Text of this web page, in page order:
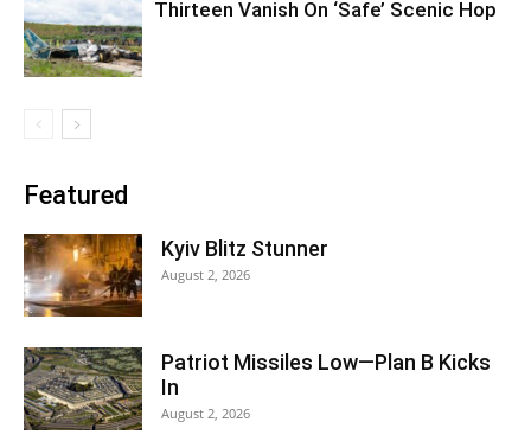
Thirteen Vanish On ‘Safe’ Scenic Hop
Featured
Kyiv Blitz Stunner
August 2, 2026
Patriot Missiles Low—Plan B Kicks
In
August 2, 2026